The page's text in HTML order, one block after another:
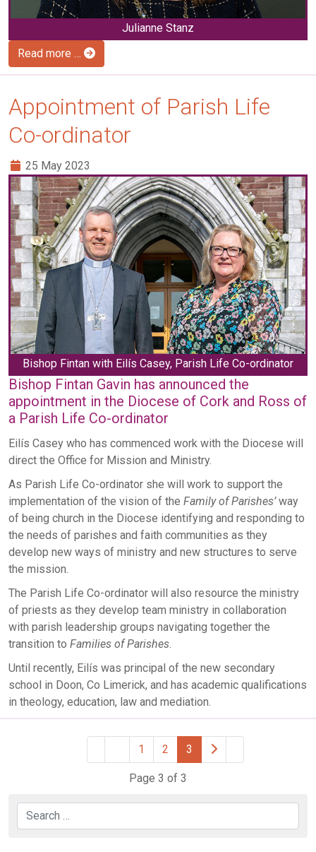
Julianne Stanz
Read more …
Appointment of Parish Life
Co-ordinator
25 May 2023
Bishop Fintan with Eilís Casey, Parish Life Co-ordinator
Bishop Fintan Gavin has announced the
appointment in the Diocese of Cork and Ross of
a Parish Life Co-ordinator
Eilís Casey who has commenced work with the Diocese will
direct the Office for Mission and Ministry.
As Parish Life Co-ordinator she will work to support the
implementation of the vision of the Family of Parishes’way
of being church in the Diocese identifying and responding to
the needs of parishes and faith communities as they
develop new ways of ministry and new structures to serve
the mission.
The Parish Life Co-ordinator will also resource the ministry
of priests as they develop team ministry in collaboration
with parish leadership groups navigating together the
transition to Families of Parishes.
Until recently, Eilís was principal of the new secondary
school in Doon, Co Limerick, and has academic qualifications
in theology, education, law and mediation.
1 2 3
Page 3 of 3
Search